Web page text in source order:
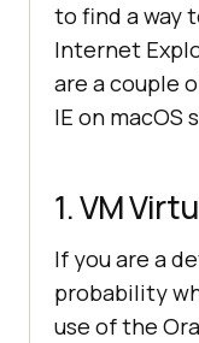
to find a way
Internet
are a couple
IE on macOS
1. VM
If you are a
probability
use of the